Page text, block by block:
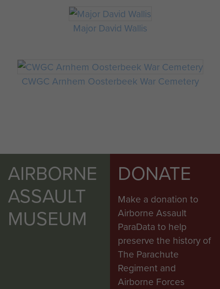
Major David Wallis
CWGC Arnhem Oosterbeek War Cemetery
AIRBORNE
ASSAULT
MUSEUM
DONATE
Make a donation to
Airborne Assault
ParaData to help
preserve the history of
The Parachute
Regiment and
Airborne Forces